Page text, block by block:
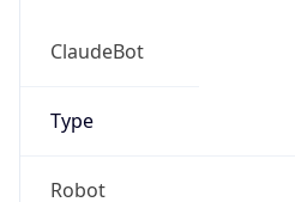
ClaudeBot
Type
Robot